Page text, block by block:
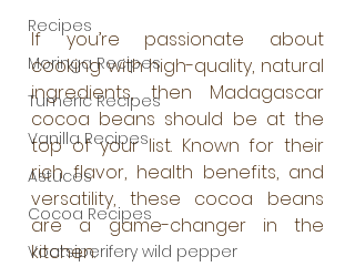
Recipes
Moringa Recipes
Tumeric Recipes
Vanilla Recipes
Astuces
Cocoa Recipes
Voatsiperifery wild pepper
If you’re passionate about
cooking with high-quality, natural
ingredients, then Madagascar
cocoa beans should be at the
top of your list. Known for their
rich flavor, health benefits, and
versatility, these cocoa beans
are a game-changer in the
kitchen.